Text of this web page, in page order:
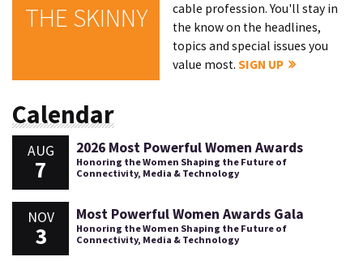
THE SKINNY
cable profession. You'll stay in
the know on the headlines,
topics and special issues you
value most.SIGN UP
Calendar
AUG
7
2026 Most Powerful Women Awards
Honoring the Women Shaping the Future of
Connectivity, Media & Technology
NOV
3
Most Powerful Women Awards Gala
Honoring the Women Shaping the Future of
Connectivity, Media & Technology